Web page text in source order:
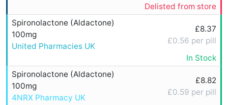
Delisted from store
Spironolactone (Aldactone)
100mg
United Pharmacies UK
£8.37
£0.56 per pill
In Stock
Spironolactone (Aldactone)
100mg
4NRX Pharmacy UK
£8.82
£0.59 per pill